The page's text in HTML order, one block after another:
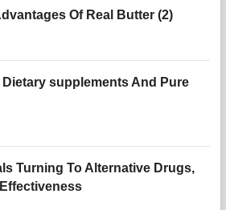
Of Real Butter (2)
supplements And Pure
Turning To Alternative Drugs,